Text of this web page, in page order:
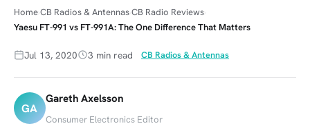
HomeCB Radios & AntennasCB Radio Reviews
Yaesu FT-991 vs FT-991A: The One Difference That Matters
Jul 13, 2020 3 min read CB Radios & Antennas
GA
Gareth Axelsson
Consumer Electronics Editor